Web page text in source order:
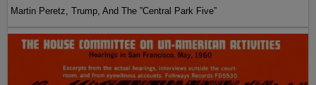
Martin Peretz, Trump, And The ”Central Park Five”